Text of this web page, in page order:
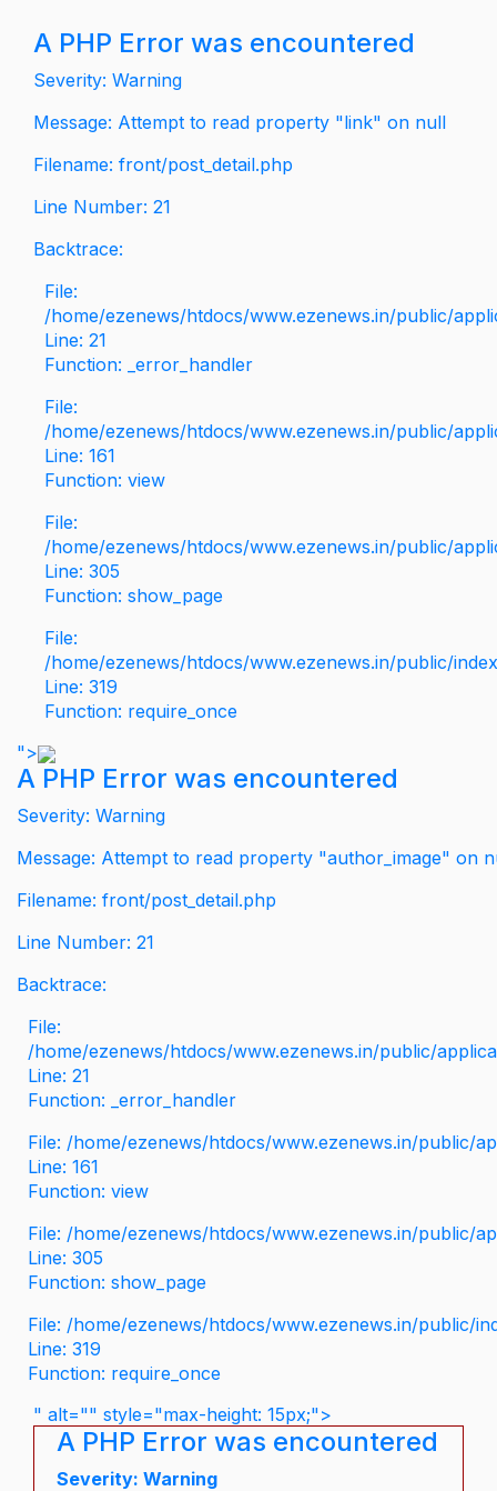
A PHP Error was encountered
Severity: Warning
Message: Attempt to read property "link" on null
Filename: front/post_detail.php
Line Number: 21
Backtrace:
File:
/home/ezenews/htdocs/www.ezenews.in/public/
Line: 21
Function: _error_handler
File:
/home/ezenews/htdocs/www.ezenews.in/public/
Line: 161
Function: view
File:
/home/ezenews/htdocs/www.ezenews.in/public/
Line: 305
Function: show_page
File:
/home/ezenews/htdocs/www.ezenews.in/public/
Line: 319
Function: require_once
">
A PHP Error was encountered
Severity: Warning
Message: Attempt to read property "author_image" on
Filename: front/post_detail.php
Line Number: 21
Backtrace:
File:
/home/ezenews/htdocs/www.ezenews.in/public/
Line: 21
Function: _error_handler
File: /home/ezenews/htdocs/www.ezenews.in/public/
Line: 161
Function: view
File: /home/ezenews/htdocs/www.ezenews.in/public/
Line: 305
Function: show_page
File: /home/ezenews/htdocs/www.ezenews.in/public/
Line: 319
Function: require_once
" alt="" style="max-height: 15px;">
A PHP Error was encountered
Severity: Warning